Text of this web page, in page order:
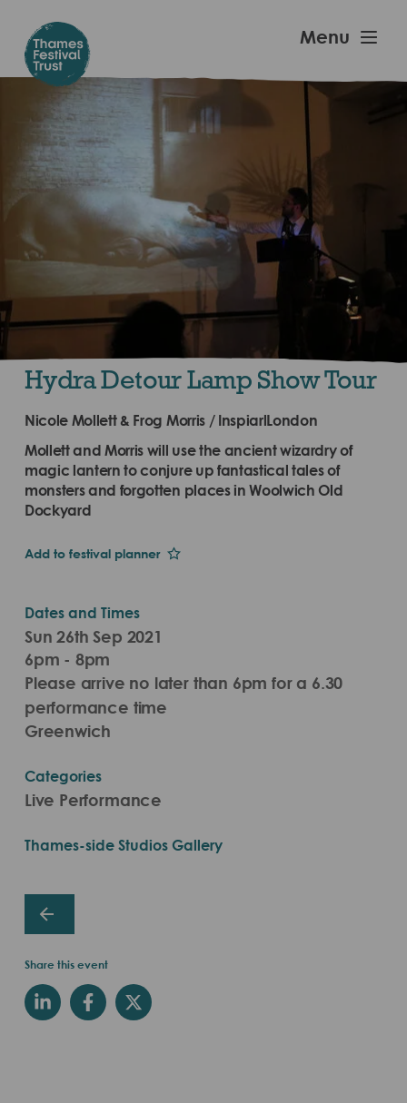
main
content
Festival
Menu
Hydra Detour Lamp Show Tour
Nicole Mollett & Frog Morris / InspiarlLondon
Mollett and Morris will use the ancient wizardry of
magic lantern to conjure up fantastical tales of
monsters and forgotten places in Woolwich Old
Dockyard
Add to festival planner
Dates and Times
Sun 26th Sep 2021
6pm - 8pm
Please arrive no later than 6pm for a 6.30
performance time
Greenwich
Categories
Live Performance
Thames-side Studios Gallery
Share this event